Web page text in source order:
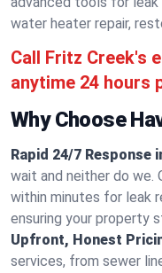
water heater repair,
Call Fritz Creek's
anytime 24 hours
Why Choose
Rapid 24/7 Response
wait and neither do we.
within minutes for leak
ensuring your property
Upfront, Honest
services, from sewer